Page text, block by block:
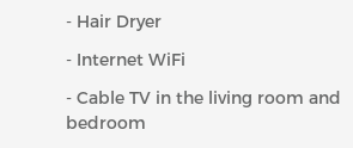
- Hair Dryer
- Internet WiFi
- Cable TV in the living room and
bedroom